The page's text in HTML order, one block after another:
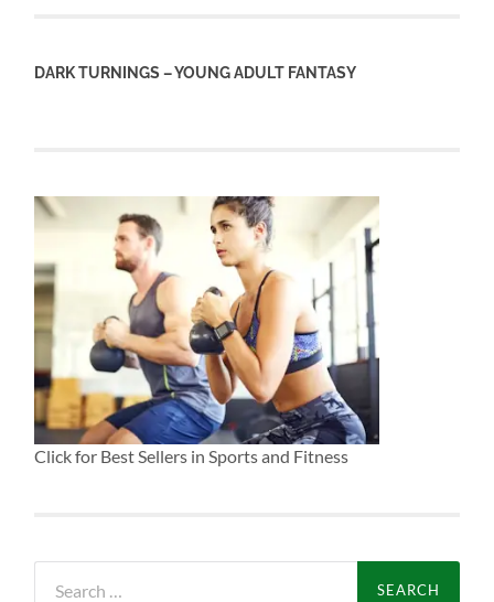
DARK TURNINGS – YOUNG ADULT FANTASY
Click for Best Sellers in Sports and Fitness
for: